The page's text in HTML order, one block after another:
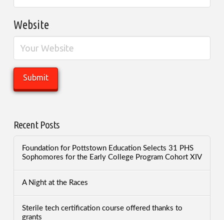
Website
Recent Posts
Foundation for Pottstown Education Selects 31 PHS
Sophomores for the Early College Program Cohort XIV
A Night at the Races
Sterile tech certification course offered thanks to
grants